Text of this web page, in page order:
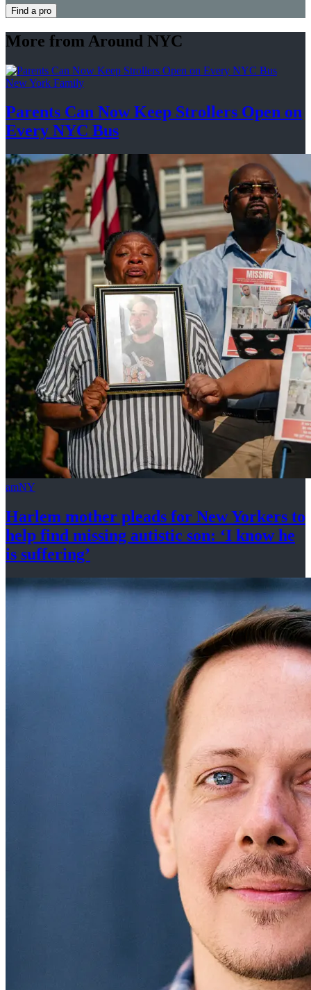
Find a pro
More from Around NYC
New York Family
Parents Can Now Keep Strollers Open on
Every NYC Bus
amNY
Harlem mother pleads for New Yorkers to
help find missing autistic son: ‘I know he
is suffering’